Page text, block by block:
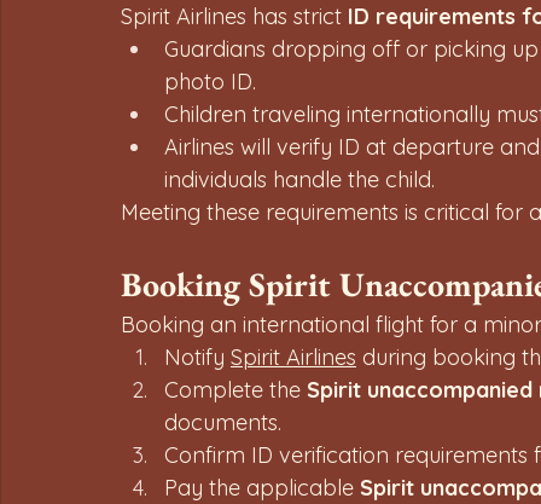
Spirit Airlines has strict ID requirements
Guardians dropping off or picking
photo ID.
Children traveling internationally
Airlines will verify ID at departure
individuals handle the child.
Meeting these requirements is critical
Booking Spirit
Booking an international flight for a
Notify Spirit Airlines during booking
Complete the Spirit
documents.
Confirm ID verification
Pay the applicable Spirit